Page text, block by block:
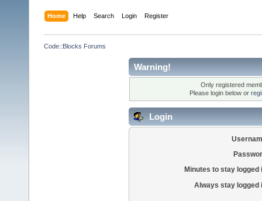
Home Help Search Login Register
Code::Blocks Forums
Warning!
Only registered
Please login below or
Login
Minutes to stay logged
Always stay logged